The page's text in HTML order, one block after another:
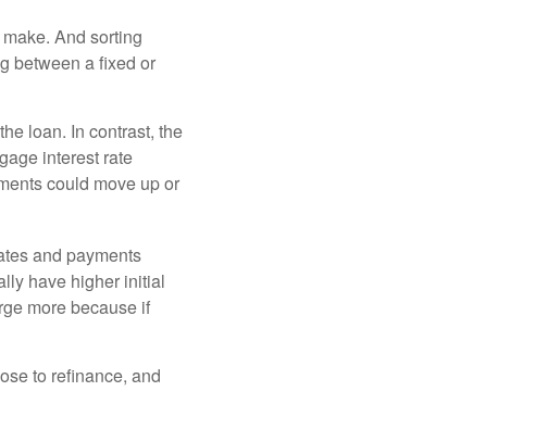
And sorting
between a fixed or
loan. In contrast, the
interest rate
could move up or
and payments
have higher initial
more because if
to refinance, and